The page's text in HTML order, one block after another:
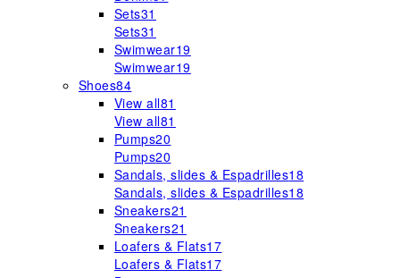
Sets31
Sets31
Swimwear19
Swimwear19
Shoes84
View all81
View all81
Pumps20
Pumps20
Sandals, slides & Espadrilles18
Sandals, slides & Espadrilles18
Sneakers21
Sneakers21
Loafers & Flats17
Loafers & Flats17